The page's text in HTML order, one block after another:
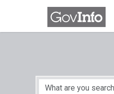
Skip to main content
Start of main content